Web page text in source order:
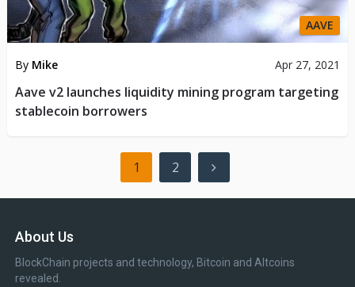
AAVE
By Mike Apr 27, 2021
Aave v2 launches liquidity mining program targeting
stablecoin borrowers
1 2
About Us
BlockChain projects and technology, Bitcoin and Altcoins
revealed.